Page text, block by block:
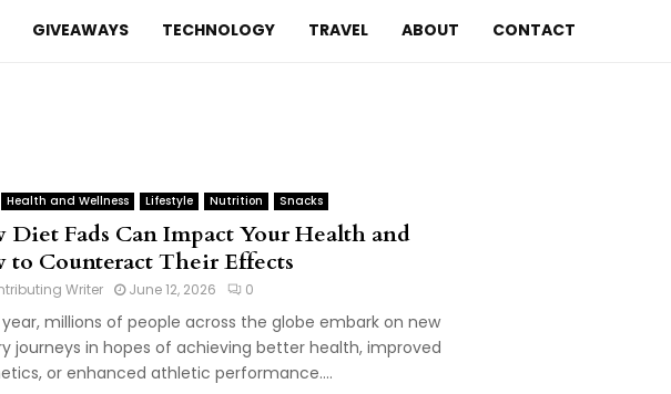
GIVEAWAYS TECHNOLOGY TRAVEL ABOUT CONTACT
Health and Wellness Lifestyle Nutrition Snacks
Diet Fads Can Impact Your Health and
to Counteract Their Effects
Writer June 12, 2026 0
year, millions of people across the globe embark on new
journeys in hopes of achieving better health, improved
or enhanced athletic performance....